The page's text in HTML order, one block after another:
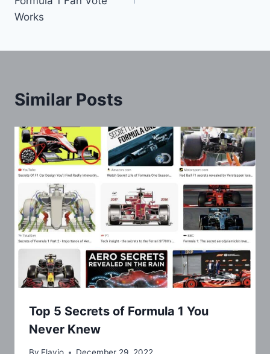
Works
Similar Posts
Top 5 Secrets of Formula 1 You
Never Knew